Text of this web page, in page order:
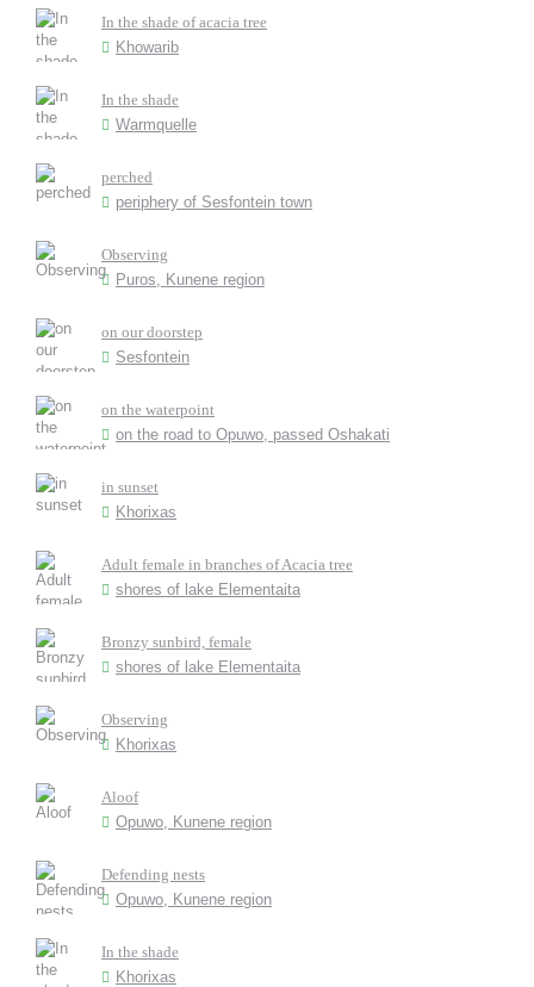
In the shade of acacia tree
Khowarib
In the shade
Warmquelle
perched
periphery of Sesfontein town
Observing
Puros, Kunene region
on our doorstep
Sesfontein
on the waterpoint
on the road to Opuwo, passed Oshakati
in sunset
Khorixas
Adult female in branches of Acacia tree
shores of lake Elementaita
Bronzy sunbird, female
shores of lake Elementaita
Observing
Khorixas
Aloof
Opuwo, Kunene region
Defending nests
Opuwo, Kunene region
In the shade
Khorixas